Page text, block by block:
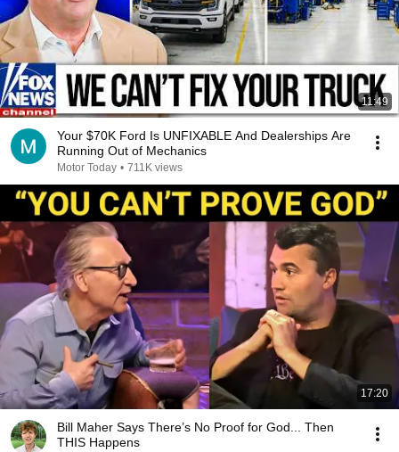
11:49
Your $70K Ford Is UNFIXABLE And Dealerships Are
Running Out of Mechanics
Motor Today • 711K views
17:20
Bill Maher Says There’s No Proof for God... Then
THIS Happens